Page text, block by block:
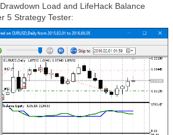
Load and LifeHack Balance
5 Strategy Tester: